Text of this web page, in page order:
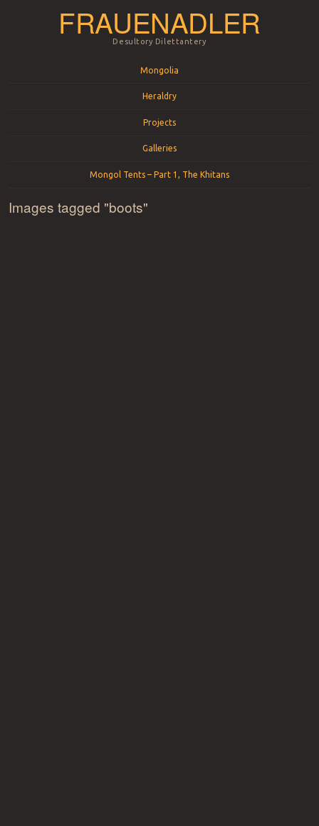
FRAUENADLER
Desultory Dilettantery
Mongolia
Heraldry
Projects
Galleries
Mongol Tents – Part 1, The Khitans
Images tagged "boots"